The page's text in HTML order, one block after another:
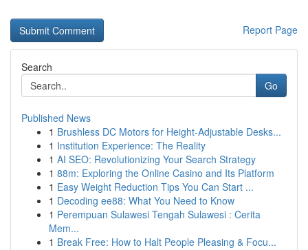
Report Page
Search
Go
Published News
1 Brushless DC Motors for Height-Adjustable Desks...
1 Institution Experience: The Reality
1 AI SEO: Revolutionizing Your Search Strategy
1 88m: Exploring the Online Casino and Its Platform
1 Easy Weight Reduction Tips You Can Start ...
1 Decoding ee88: What You Need to Know
1 Perempuan Sulawesi Tengah Sulawesi : Cerita
Mem...
1 Break Free: How to Halt People Pleasing & Focu...